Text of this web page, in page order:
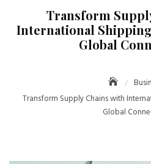
Transform
International
Global
Transform Supply Chains with
Global